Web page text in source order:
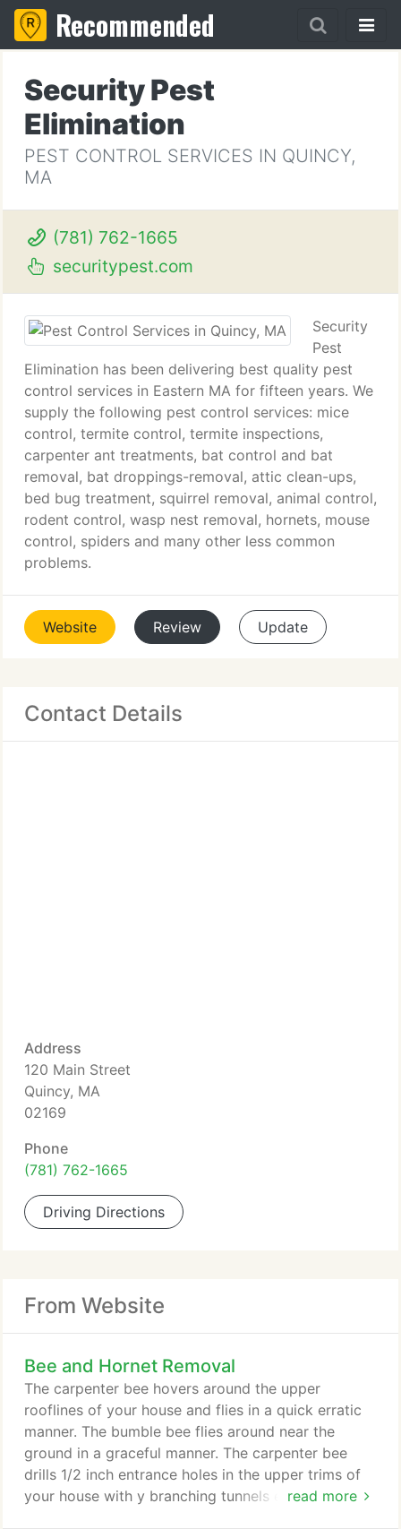
Recommended
Security Pest
Elimination
PEST CONTROL SERVICES IN QUINCY,
MA
(781) 762-1665
securitypest.com
Security
Pest
Elimination has been delivering best quality pest
control services in Eastern MA for fifteen years. We
supply the following pest control services: mice
control, termite control, termite inspections,
carpenter ant treatments, bat control and bat
removal, bat droppings-removal, attic clean-ups,
bed bug treatment, squirrel removal, animal control,
rodent control, wasp nest removal, hornets, mouse
control, spiders and many other less common
problems.
Website Review Update
Contact Details
Address
120 Main Street
Quincy, MA
02169
Phone
(781) 762-1665
Driving Directions
From Website
Bee and Hornet Removal
read more
The carpenter bee hovers around the upper
rooflines of your house and flies in a quick erratic
manner. The bumble bee flies around near the
ground in a graceful manner. The carpenter bee
drills 1/2 inch entrance holes in the upper trims of
your house with y branching tunnels extending 8